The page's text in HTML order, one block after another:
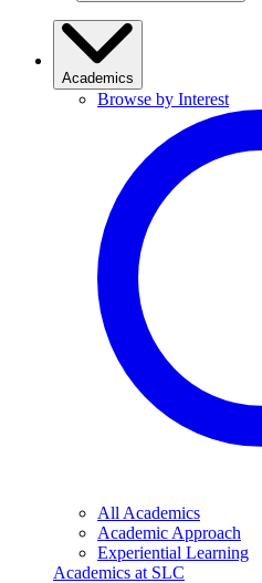
Academics
Browse by Interest
All Academics
Academic Approach
Experiential Learning
Academics at SLC